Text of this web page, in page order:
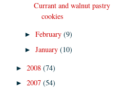
Currant and walnut pastry
cookies
►February(9)
►January(10)
► 2008 (74)
► 2007 (54)